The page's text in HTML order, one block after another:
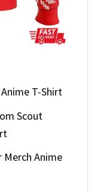
T-Shirt
Scout
Merch Anime